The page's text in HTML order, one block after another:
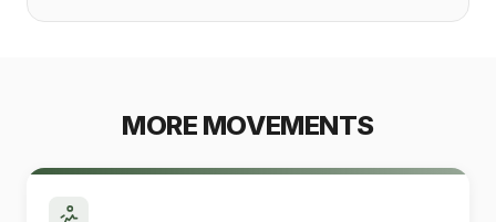
MORE MOVEMENTS